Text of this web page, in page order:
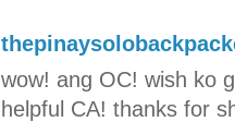
wow! ang OC! wish ko
helpful CA! thanks for